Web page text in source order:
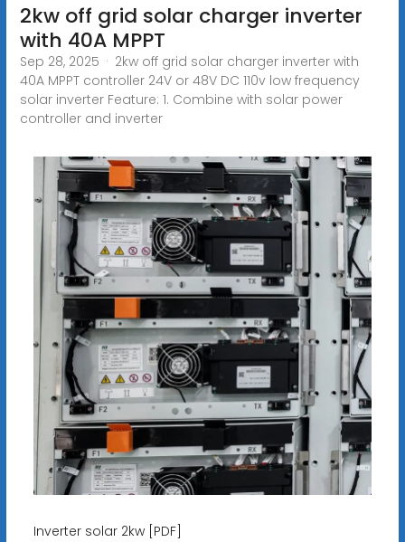
2kw off grid solar charger inverter
with 40A MPPT
Sep 28, 2025 · 2kw off grid solar charger inverter with
40A MPPT controller 24V or 48V DC 110v low frequency
solar inverter Feature: 1. Combine with solar power
controller and inverter
Inverter solar 2kw [PDF]